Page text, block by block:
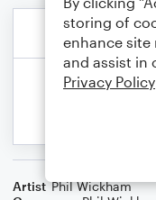
Artist Phil Wickham
storing of
enhance site
and assist in
Privacy Policy